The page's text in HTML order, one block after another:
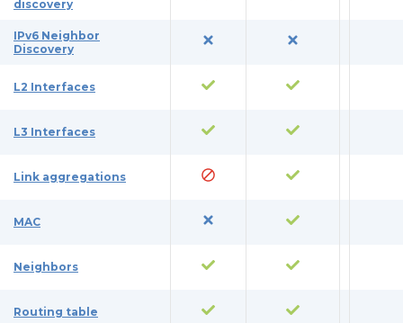
discovery
IPv6 Neighbor
Discovery
L2 Interfaces
L3 Interfaces
Link aggregations
MAC
Neighbors
Routing table